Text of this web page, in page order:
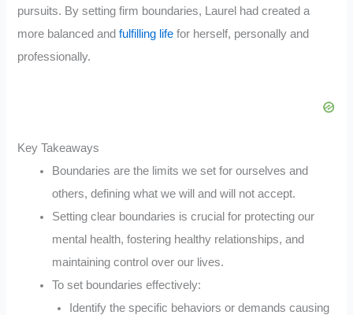
pursuits. By setting firm boundaries, Laurel had created a
more balanced andfulfilling life for herself, personally and
professionally.
Key Takeaways
Boundaries are the limits we set for ourselves and
others, defining what we will and will not accept.
Setting clear boundaries is crucial for protecting our
mental health, fostering healthy relationships, and
maintaining control over our lives.
To set boundaries effectively:
Identify the specific behaviors or demands causing